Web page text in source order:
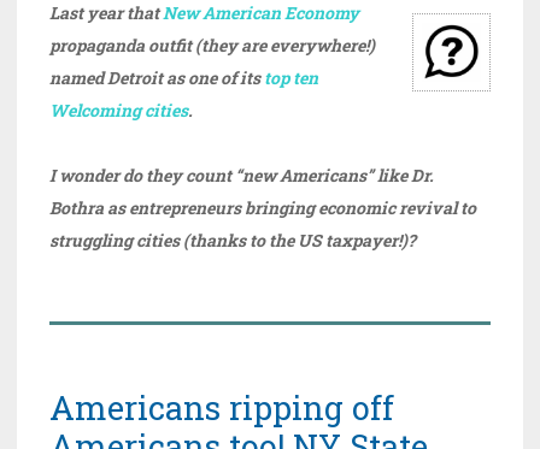
Last year thatNew American Economy
propaganda outfit (they are everywhere!)
named Detroit as one of itstop ten
Welcoming cities.
I wonder do they count “new Americans” like Dr.
Bothra as entrepreneurs bringing economic revival to
struggling cities (thanks to the US taxpayer!)?
Americans ripping off